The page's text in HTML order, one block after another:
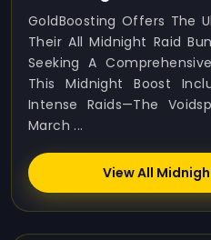
GoldBoosting Offers The
Their All Midnight Raid
Seeking A
This Midnight Boost
Intense Raids—The
March ...
View All